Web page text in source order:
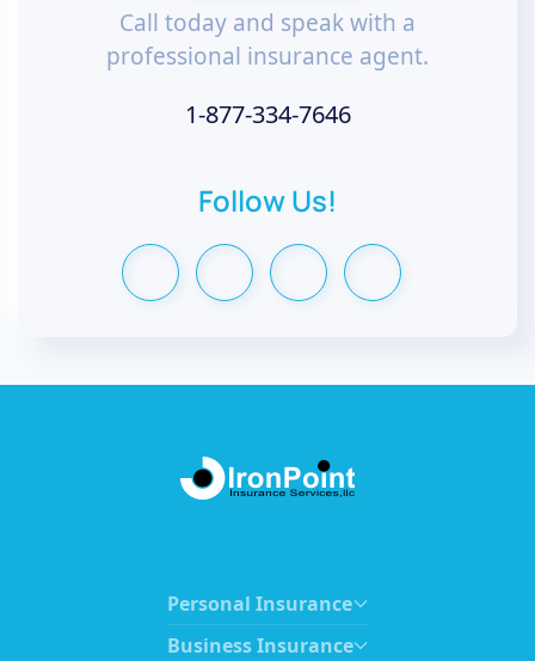
Call today and speak with a
professional insurance agent.
1-877-334-7646
Follow Us!
Personal Insurance
Business Insurance